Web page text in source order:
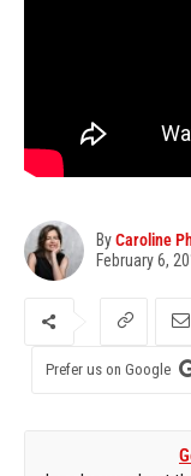
ByCaroline
February 6,
Prefer us on Google